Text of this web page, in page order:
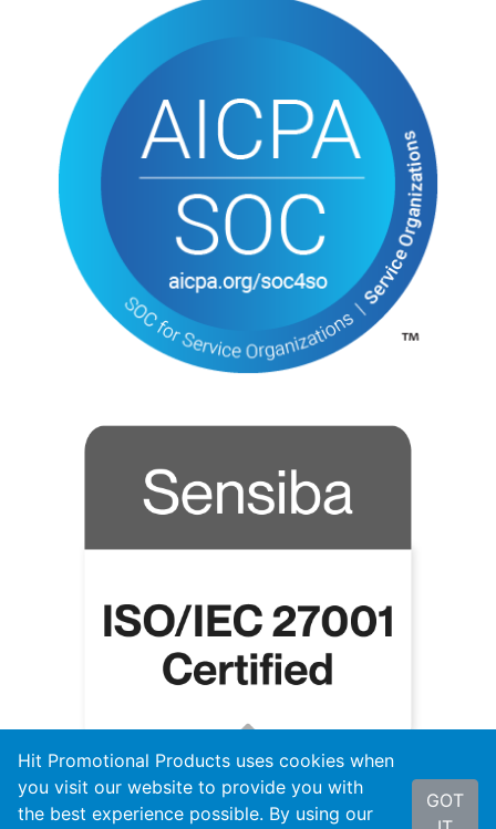
Hit Promotional Products uses cookies when
you visit our website to provide you with
the best experience possible. By using our
GOT